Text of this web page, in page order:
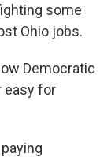
some
Ohio jobs.
Democratic
easy for